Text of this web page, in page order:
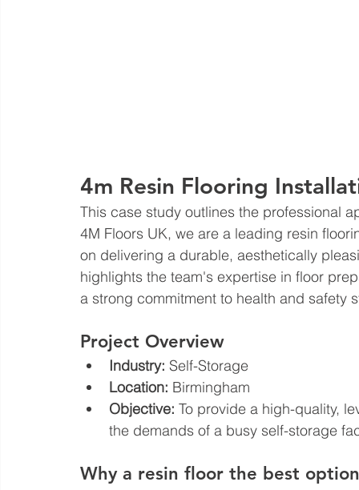
4m Resin Flooring
This case study outlines the professional
4M Floors UK, we are a leading resin
on delivering a durable, aesthetically
highlights the team's expertise in floor
a strong commitment to health and safety
Project Overview
Industry: Self-Storage
Location: Birmingham
Objective: To provide a high-quality,
the demands of a busy self-storage
Why a resin floor the best